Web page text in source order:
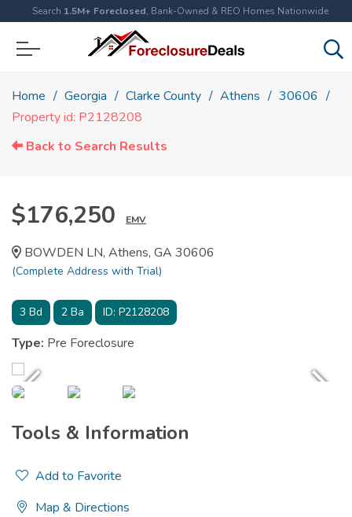
Search 1.5M+ Foreclosed, Bank-Owned & REO Homes Nationwide
Home Georgia Clarke County Athens
30606
Property id: P2128208
Back to Search Results
$176,250 EMV
BOWDEN LN, Athens, GA 30606
(Complete Address with Trial)
3 Bd 2 Ba ID: P2128208
Type: Pre Foreclosure
Tools & Information
Add to Favorite
Map & Directions